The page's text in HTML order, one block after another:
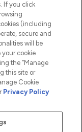
is
Group Financial
If you click
(including
secure and
will be
your cookie
the “Manage
this site or
Cookie
Privacy Policy